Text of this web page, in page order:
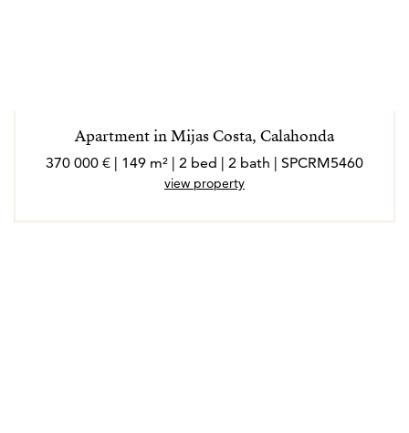
Apartment in Mijas Costa, Calahonda
370 000 € | 149 m² | 2 bed | 2 bath | SPCRM5460
view property